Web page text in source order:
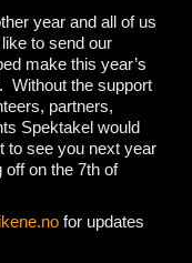
year and all of us
to send our
make this year’s
Without the support
partners,
Spektakel would
to see you next year
on the 7th of
for updates